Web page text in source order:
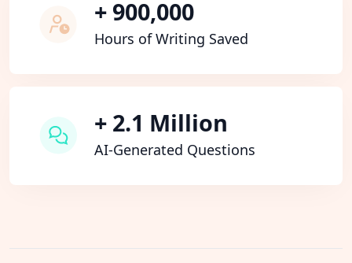
+ 900,000
Hours of Writing Saved
+ 2.1 Million
AI-Generated Questions